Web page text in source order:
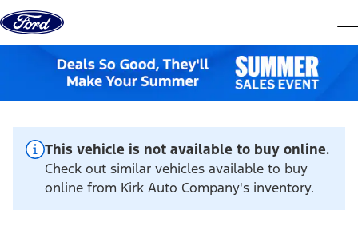
Skip to content
This vehicle is not available to buy online.
Check out similar vehicles available to buy
online from Kirk Auto Company's inventory.